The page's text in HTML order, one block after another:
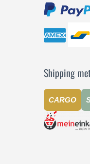
Shipping
CARGO